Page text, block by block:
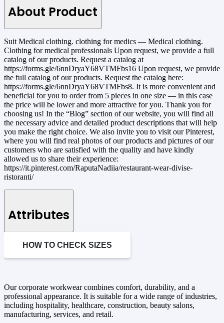
About Product
Suit Medical clothing. clothing for medics — Medical clothing.
Clothing for medical professionals Upon request, we provide a full
catalog of our products. Request a catalog at
https://forms.gle/6nnDryaY68VTMFbs16 Upon request, we provide
the full catalog of our products. Request the catalog here:
https://forms.gle/6nnDryaY68VTMFbs8. It is more convenient and
beneficial for you to order from 5 pieces in one size — in this case
the price will be lower and more attractive for you. Thank you for
choosing us! In the “Blog” section of our website, you will find all
the necessary advice and detailed product descriptions that will help
you make the right choice. We also invite you to visit our Pinterest,
where you will find real photos of our products and pictures of our
customers who are satisfied with the quality and have kindly
allowed us to share their experience:
https://it.pinterest.com/RaputaNadiia/restaurant-wear-divise-
ristoranti/
Attributes
HOW TO CHECK SIZES
Our corporate workwear combines comfort, durability, and a
professional appearance. It is suitable for a wide range of industries,
including hospitality, healthcare, construction, beauty salons,
manufacturing, services, and retail.